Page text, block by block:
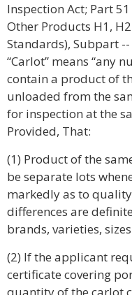
Inspection Act; Part
Other Products H1,
Standards), Subpart
“Carlot” means “any
contain a product of
unloaded from the
for inspection at the
Provided, That:
(1) Product of the
be separate lots
markedly as to
differences are
brands, varieties,
(2) If the applicant
certificate covering